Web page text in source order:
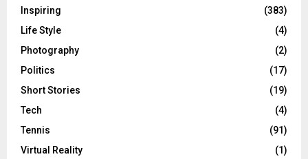
Inspiring
(383)
Life Style
(4)
Photography
(2)
Politics
(17)
Short Stories
(19)
Tech
(4)
Tennis
(91)
Virtual Reality
(1)